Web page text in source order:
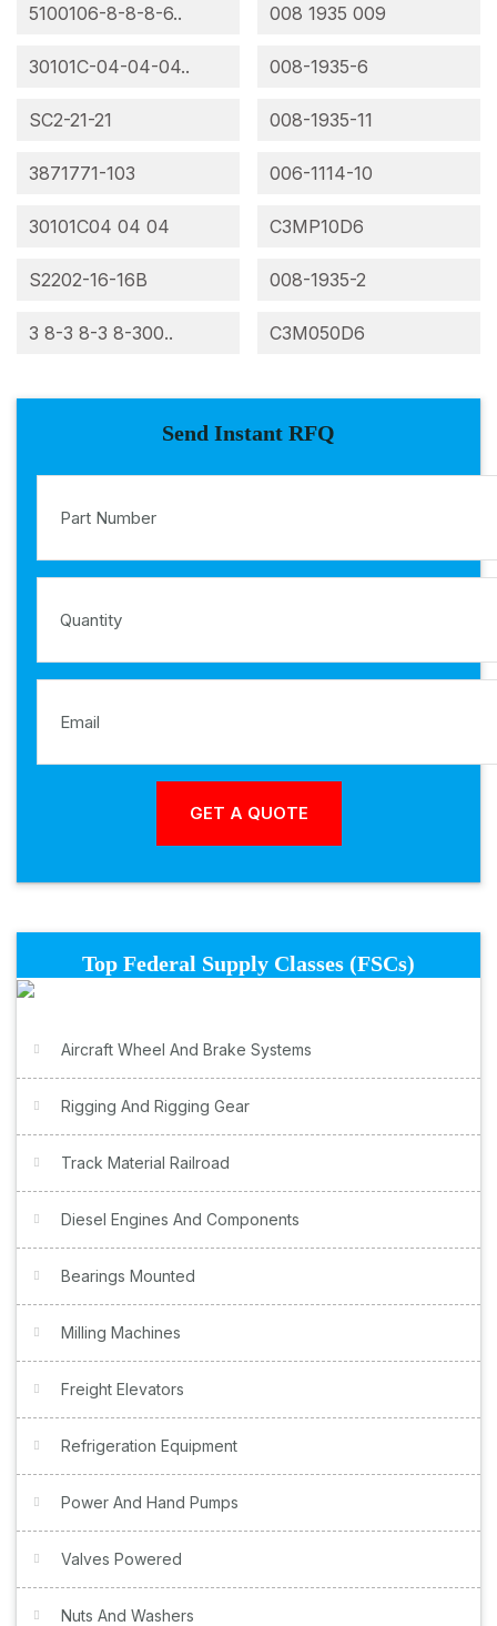
5100106-8-8-8-6..
30101C-04-04-04..
SC2-21-21
3871771-103
30101C04 04 04
S2202-16-16B
3 8-3 8-3 8-300..
008 1935 009
008-1935-6
008-1935-11
006-1114-10
C3MP10D6
008-1935-2
C3M050D6
Send Instant RFQ
Top Federal Supply Classes (FSCs)
Aircraft Wheel And Brake Systems
Rigging And Rigging Gear
Track Material Railroad
Diesel Engines And Components
Bearings Mounted
Milling Machines
Freight Elevators
Refrigeration Equipment
Power And Hand Pumps
Valves Powered
Nuts And Washers